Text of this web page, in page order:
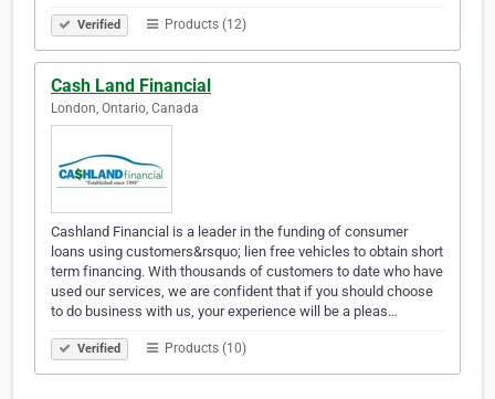
Verified Products (12)
Cash Land Financial
London, Ontario, Canada
Cashland Financial is a leader in the funding of consumer
loans using customers&rsquo; lien free vehicles to obtain short
term financing. With thousands of customers to date who have
used our services, we are confident that if you should choose
to do business with us, your experience will be a pleas…
Verified Products (10)